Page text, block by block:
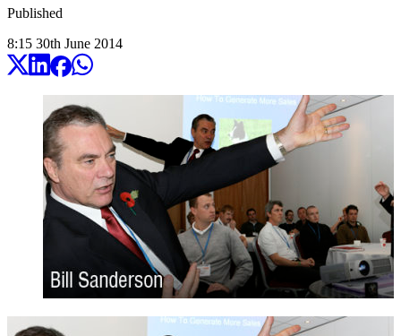
Published
8:15 30th June 2014